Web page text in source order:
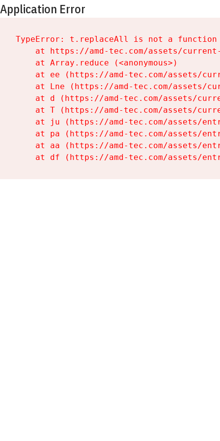
Application Error
TypeError: t.replaceAll is not a function
at https://amd-tec.com/assets/
    at Array.reduce (<anonymous>)
at ee (https://amd-tec.com/assets/
at Lne (https://amd-tec.com/assets/
at d (https://amd-tec.com/assets/
at T (https://amd-tec.com/assets/
at ju (https://amd-tec.com/assets/
at pa (https://amd-tec.com/assets/
at aa (https://amd-tec.com/assets/
at df (https://amd-tec.com/assets/